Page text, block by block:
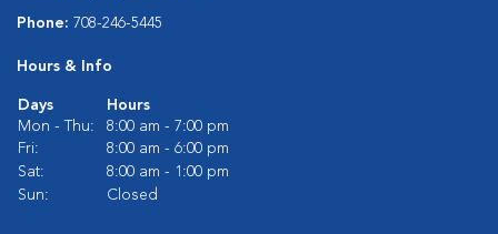
Phone: 708-246-5445
Hours & Info
Days
Hours
Mon - Thu:
8:00 am - 7:00 pm
Fri:
8:00 am - 6:00 pm
Sat:
8:00 am - 1:00 pm
Sun:
Closed